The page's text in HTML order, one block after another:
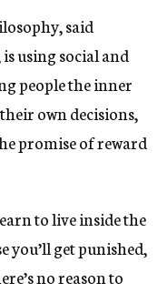
said
using social and
people the inner
own decisions,
promise of reward
to live inside the
you’ll get punished,
no reason to